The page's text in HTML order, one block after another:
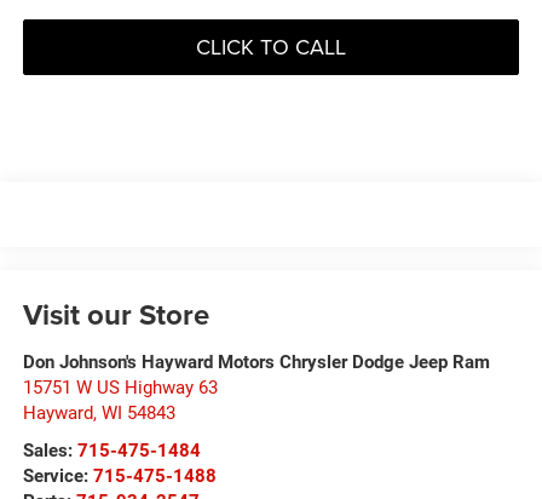
CLICK TO CALL
Visit our Store
Don Johnson's Hayward Motors Chrysler Dodge Jeep Ram
15751 W US Highway 63
Hayward, WI 54843
Sales: 715-475-1484
Service: 715-475-1488